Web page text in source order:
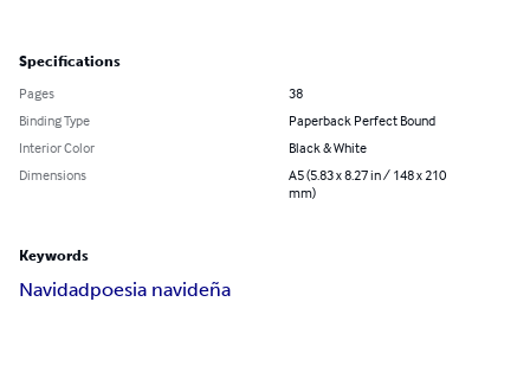
Specifications
Pages
38
Binding Type
Paperback Perfect Bound
Interior Color
Black & White
Dimensions
A5 (5.83 x 8.27 in / 148 x 210
mm)
Keywords
Navidadpoesia navideña